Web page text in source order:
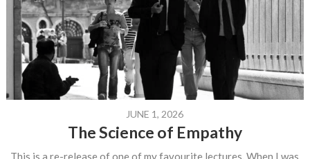
JUNE 1, 2026
The Science of Empathy
This is a re-release of one of my favourite lectures. When I was